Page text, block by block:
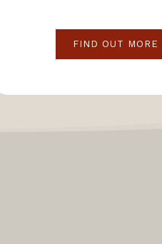
FIND OUT MORE